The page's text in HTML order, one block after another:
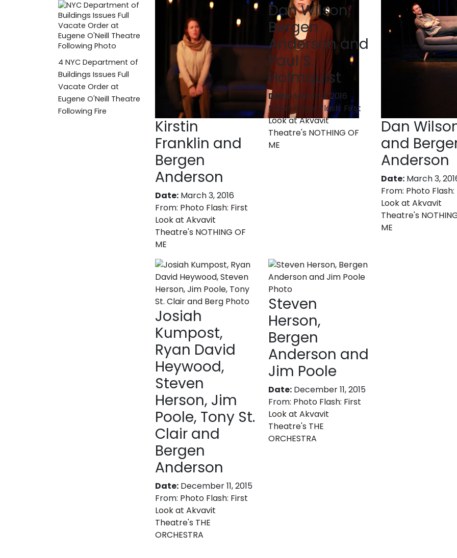
4 NYC Department of
Buildings Issues Full
Vacate Order at
Eugene O'Neill Theatre
Following Fire
Kirstin
Franklin and
Bergen
Anderson
Date: March 3, 2016
From: Photo Flash: First
Look at Akvavit
Theatre's NOTHING OF
ME
Dan Wilson,
Bergen
Anderson and
Paul S.
Holmquist
Date: March 3, 2016
From: Photo Flash: First
Look at Akvavit
Theatre's NOTHING OF
ME
Dan
and
Anderson
Date: March 3,
From: Photo
Look at Akvavit
Theatre's
ME
Josiah
Kumpost,
Ryan David
Heywood,
Steven
Herson, Jim
Poole, Tony St.
Clair and
Bergen
Anderson
Date: December 11, 2015
From: Photo Flash: First
Look at Akvavit
Theatre's THE
ORCHESTRA
Steven
Herson,
Bergen
Anderson and
Jim Poole
Date: December 11, 2015
From: Photo Flash: First
Look at Akvavit
Theatre's THE
ORCHESTRA